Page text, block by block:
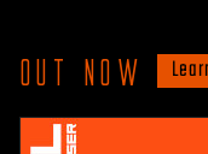
Out now